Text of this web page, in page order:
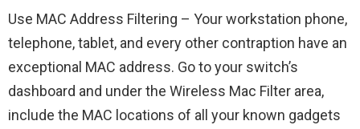
Use MAC Address Filtering – Your workstation phone,
telephone, tablet, and every other contraption have an
exceptional MAC address. Go to your switch’s
dashboard and under the Wireless Mac Filter area,
include the MAC locations of all your known gadgets